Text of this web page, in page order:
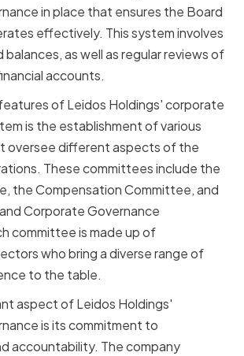
in place that ensures the Board
effectively. This system involves
balances, as well as regular reviews of
accounts.
of Leidos Holdings' corporate
is the establishment of various
oversee different aspects of the
These committees include the
the Compensation Committee, and
Corporate Governance
committee is made up of
who bring a diverse range of
to the table.
aspect of Leidos Holdings'
is its commitment to
accountability. The company